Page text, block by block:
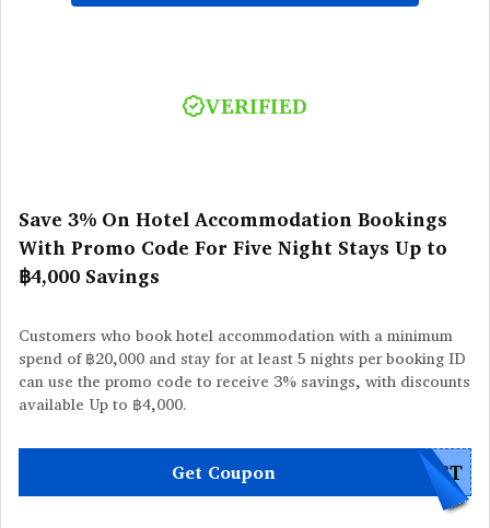
Save 3% On Hotel Accommodation Bookings
With Promo Code For Five Night Stays Up to
฿4,000 Savings
Customers who book hotel accommodation with a minimum
spend of ฿20,000 and stay for at least 5 nights per booking ID
can use the promo code to receive 3% savings, with discounts
available Up to ฿4,000.
VERIFIED
Get Coupon EST